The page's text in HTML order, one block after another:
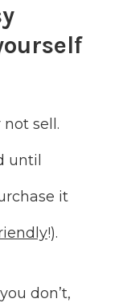
sell.
until
it
!).
don’t,